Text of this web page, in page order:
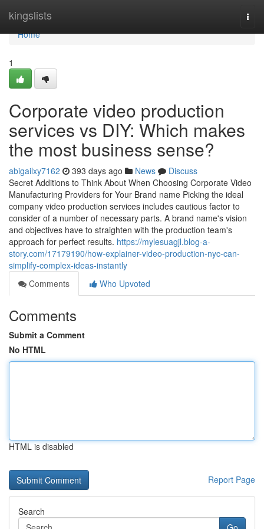
kingslists
Home
Home
1
Corporate video production
services vs DIY: Which makes
the most business sense?
abigailxy7162 393 days ago News
Discuss
Secret Additions to Think About When Choosing Corporate Video
Manufacturing Providers for Your Brand name Picking the ideal
company video production services includes cautious factor to
consider of a number of necessary parts. A brand name's vision
and objectives have to straighten with the production team's
approach for perfect results. https://mylesuagjl.blog-a-
story.com/17179190/how-explainer-video-production-nyc-can-
simplify-complex-ideas-instantly
Comments
Who Upvoted
Comments
Submit a Comment
No HTML
HTML is disabled
Report Page
Search